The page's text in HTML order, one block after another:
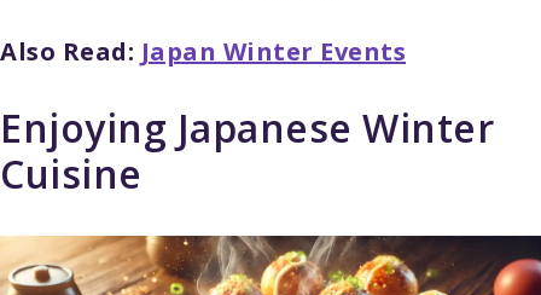
Also Read: Japan Winter Events
Enjoying Japanese Winter
Cuisine